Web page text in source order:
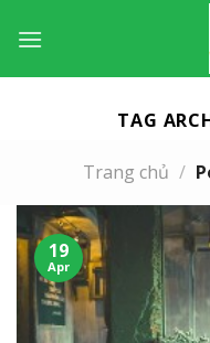
TAG
Trang chủ /
19
Apr